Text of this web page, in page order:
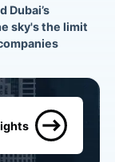
Dubai’s
sky's the limit